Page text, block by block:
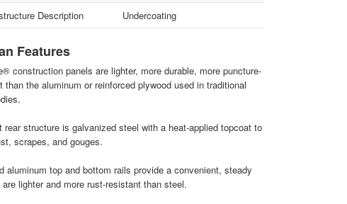
Description
Undercoating
Features
construction panels are lighter, more durable, more puncture-
than the aluminum or reinforced plywood used in traditional
rear structure is galvanized steel with a heat-applied topcoat to
scrapes, and gouges.
aluminum top and bottom rails provide a convenient, steady
are lighter and more rust-resistant than steel.